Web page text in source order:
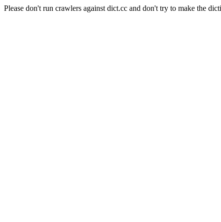
Please don't run crawlers against dict.cc and don't try to make the